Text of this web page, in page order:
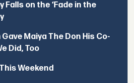
Falls on the ‘Fade in the
Maiya The Don His Co-
Did, Too
Weekend